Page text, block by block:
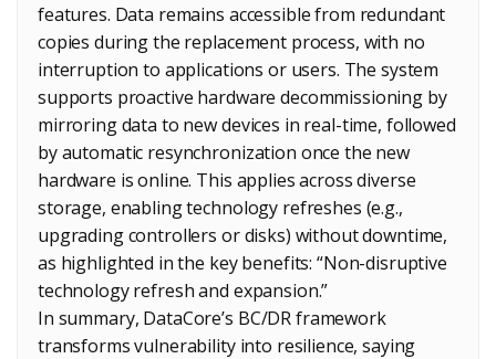
features. Data remains accessible from redundant
copies during the replacement process, with no
interruption to applications or users. The system
supports proactive hardware decommissioning by
mirroring data to new devices in real-time, followed
by automatic resynchronization once the new
hardware is online. This applies across diverse
storage, enabling technology refreshes (e.g.,
upgrading controllers or disks) without downtime,
as highlighted in the key benefits: “Non-disruptive
technology refresh and expansion.”
In summary, DataCore’s BC/DR framework
transforms vulnerability into resilience, saying